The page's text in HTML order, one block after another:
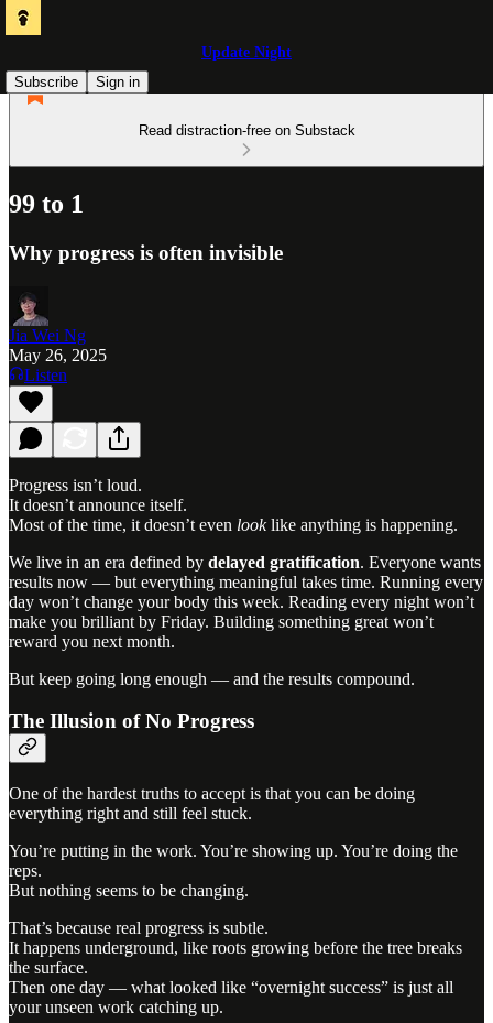
Update Night
Subscribe
Sign in
Read distraction-free on Substack
99 to 1
Why progress is often invisible
Jia Wei Ng
May 26, 2025
Listen
Progress isn’t loud.
It doesn’t announce itself.
Most of the time, it doesn’t even looklike anything is happening.
We live in an era defined by delayed gratification. Everyone wants
results now — but everything meaningful takes time. Running every
day won’t change your body this week. Reading every night won’t
make you brilliant by Friday. Building something great won’t
reward you next month.
But keep going long enough — and the results compound.
The Illusion of No Progress
One of the hardest truths to accept is that you can be doing
everything right and still feel stuck.
You’re putting in the work. You’re showing up. You’re doing the
reps.
But nothing seems to be changing.
That’s because real progress is subtle.
It happens underground, like roots growing before the tree breaks
the surface.
Then one day — what looked like “overnight success” is just all
your unseen work catching up.